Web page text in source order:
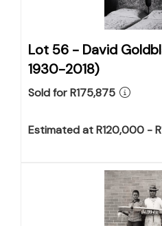
Lot 56 - David
1930-2018)
Sold for R175,875
Estimated at R120,000 -